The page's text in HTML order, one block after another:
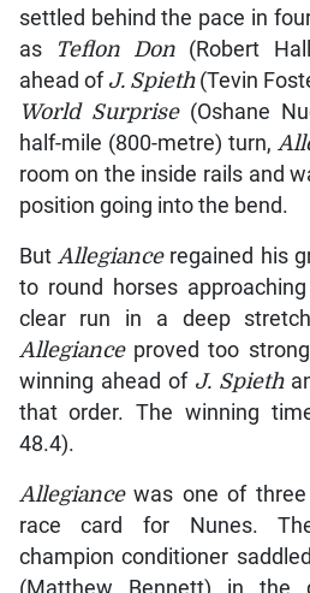
settled behind the pace in
as
Teflon Don (Robert
ahead of J. Spieth(Tevin
World Surprise(Oshane
half-mile (800-metre) turn,
room on the inside rails and
position going into the bend.
But Allegianceregained his
to round horses
clear run in a deep
Allegianceproved too
winning ahead of J. Spieth
that order. The winning
48.4).
Allegiancewas one of three
race card for Nunes.
champion conditioner saddled
(Matthew Bennett) in the